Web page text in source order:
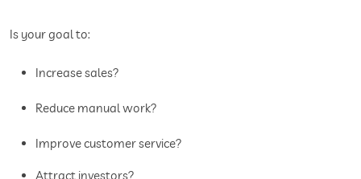
Is your goal to:
Increase sales?
Reduce manual work?
Improve customer service?
Attract investors?